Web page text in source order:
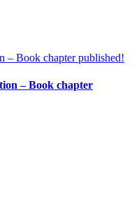
– Book chapter published!
– Book chapter